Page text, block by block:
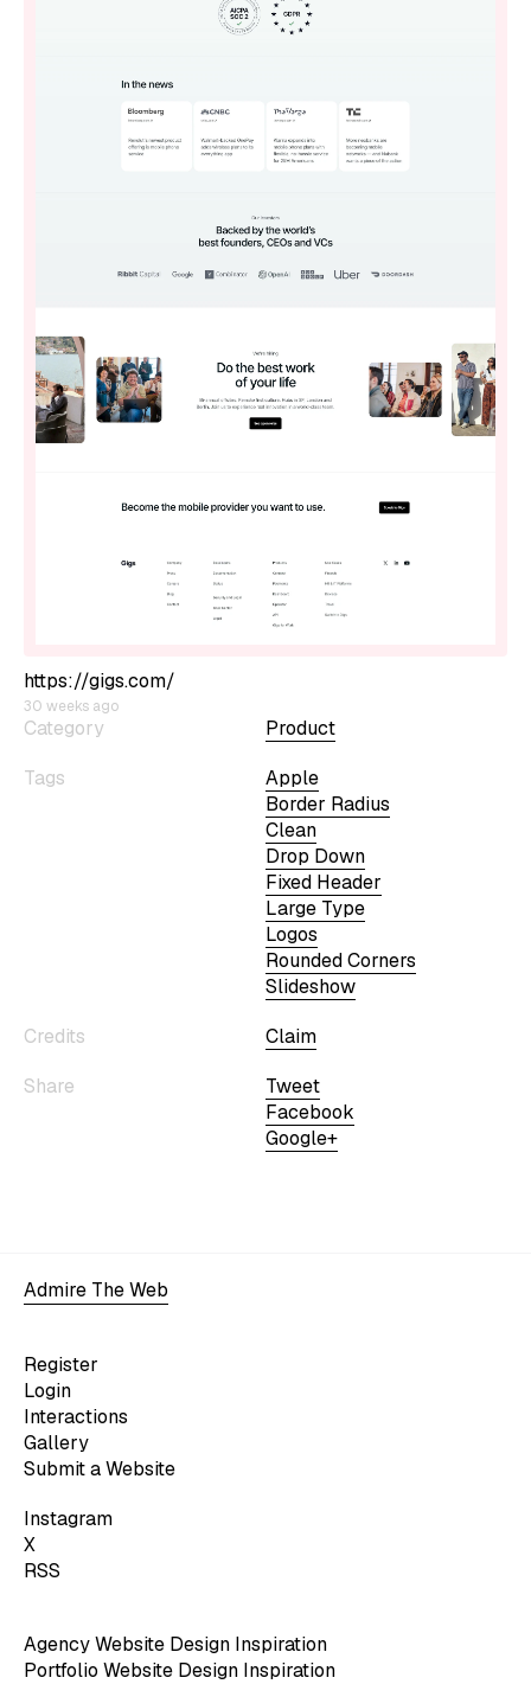
Category
Product
Tags
Apple
Border Radius
Clean
Drop Down
Fixed Header
Large Type
Logos
Rounded Corners
Slideshow
Credits
Claim
Share
Tweet
Facebook
Google+
https://gigs.com/
30 weeks ago
Admire The Web
Register
Login
Interactions
Gallery
Submit a Website
Instagram
X
RSS
Agency Website Design Inspiration
Portfolio Website Design Inspiration